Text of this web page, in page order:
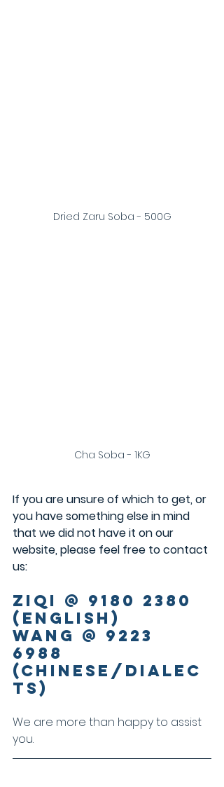
Dried Zaru Soba - 500G
Cha Soba - 1KG
If you are unsure of which to get, or
you have something else in mind
that we did not have it on our
website, please feel free to contact
us:
Ziqi @ 9180 2380
(English)
Wang @ 9223
6988
(Chinese/Dialec
ts)
We are more than happy to assist
you.